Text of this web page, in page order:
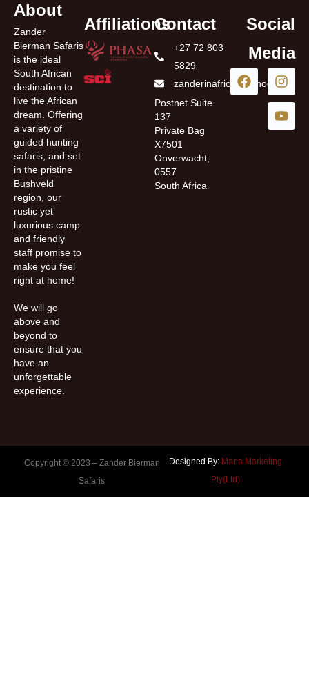
About
Zander
Bierman Safaris
is the ideal
South African
destination to
live the African
dream. Offering
a variety of
guided hunting
safaris, and set
in the pristine
Bushveld
region, our
rustic yet
luxurious camp
and friendly
staff promise to
make you feel
right at home!
We will go
above and
beyond to
ensure that you
have an
unforgettable
experience.
AffiliationsContact
+27 72 803
5829
zanderinafrica@yahoo.com
Postnet Suite
137
Private Bag
X7501
Onverwacht,
0557
South Africa
Social
Media
Copyright © 2023 – Zander Bierman
Safaris
Designed By: Mana Marketing
Pty(Ltd)